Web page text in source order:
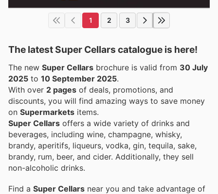
1 2 3
The latest Super Cellars catalogue is here!
The new Super Cellars brochure is valid from 30 July
2025 to 10 September 2025.
With over 2 pages of deals, promotions, and
discounts, you will find amazing ways to save money
on Supermarkets items.
Super Cellars offers a wide variety of drinks and
beverages, including wine, champagne, whisky,
brandy, aperitifs, liqueurs, vodka, gin, tequila, sake,
brandy, rum, beer, and cider. Additionally, they sell
non-alcoholic drinks.
Find a Super Cellars near you and take advantage of